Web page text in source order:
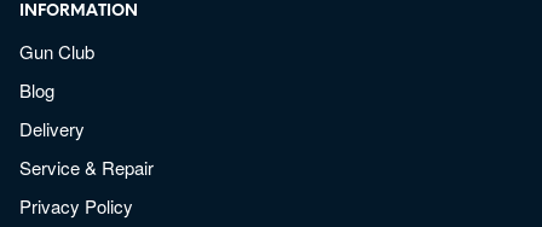
INFORMATION
Gun Club
Blog
Delivery
Service & Repair
Privacy Policy